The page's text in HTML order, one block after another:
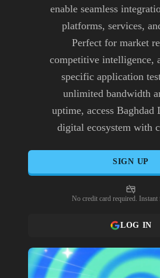
enable seamless
platforms, services,
Perfect for market
competitive intelligence,
specific application
unlimited bandwidth
uptime, access Baghdad
digital ecosystem with
SIGN UP
No credit card required. Instant
LOG IN